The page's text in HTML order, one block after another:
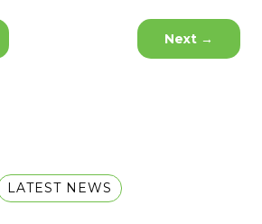
Next →
LATEST NEWS